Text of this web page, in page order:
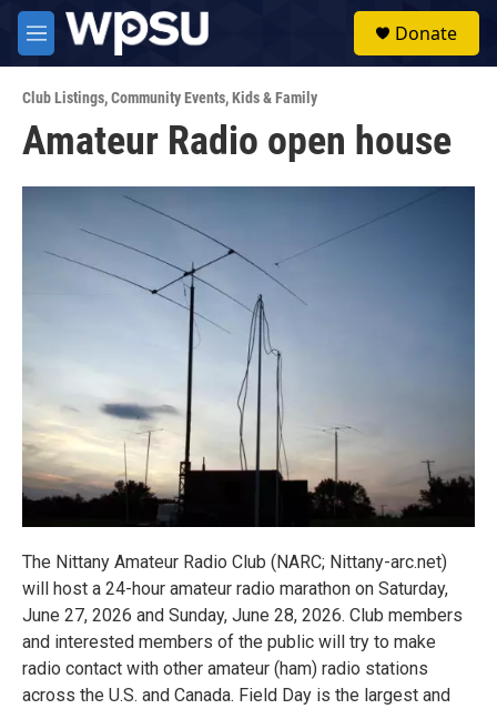
Skip to main content
M
e
u
Donate
Club Listings,Community Events,Kids & Family
Amateur Radio open house
The Nittany Amateur Radio Club (NARC; Nittany-arc.net)
will host a 24-hour amateur radio marathon on Saturday,
June 27, 2026 and Sunday, June 28, 2026. Club members
and interested members of the public will try to make
radio contact with other amateur (ham) radio stations
across the U.S. and Canada. Field Day is the largest and